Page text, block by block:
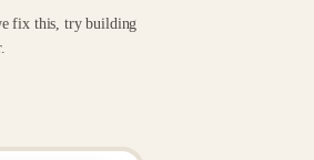
fix this, try building